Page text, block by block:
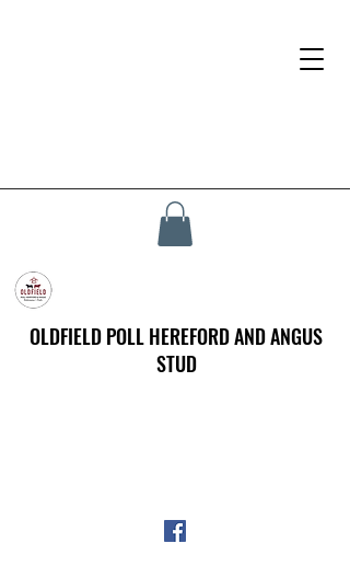
OLDFIELD POLL HEREFORD AND ANGUS
STUD